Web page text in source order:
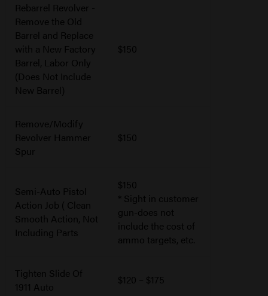
Rebarrel Revolver -
Remove the Old
Barrel and Replace
with a New Factory
Barrel, Labor Only
(Does Not Include
New Barrel)
$150
Remove/Modify
Revolver Hammer
Spur
$150
Semi-Auto Pistol
Action Job ( Clean
Smooth Action, Not
Including Parts
$150
* Sight in customer
gun-does not
include the cost of
ammo targets, etc.
Tighten Slide Of
1911 Auto
$120 – $175